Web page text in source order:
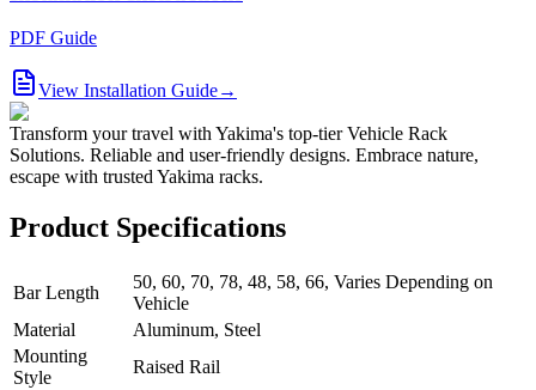
PDF Guide
View Installation Guide→
Transform your travel with Yakima's top-tier Vehicle Rack
Solutions. Reliable and user-friendly designs. Embrace nature,
escape with trusted Yakima racks.
Product Specifications
Bar Length
50, 60, 70, 78, 48, 58, 66, Varies Depending on
Vehicle
Material
Aluminum, Steel
Mounting
Style
Raised Rail